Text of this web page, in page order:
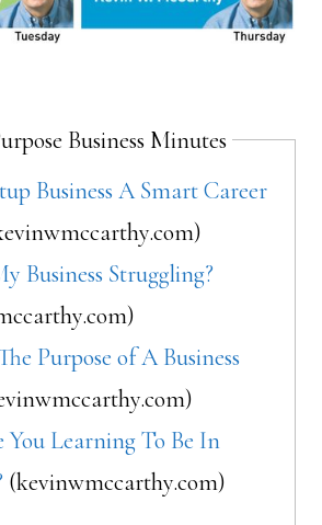
Business Minutes
Business A Smart Career
Business Struggling?
Purpose of A Business
Learning To Be In
(kevinwmccarthy.com)